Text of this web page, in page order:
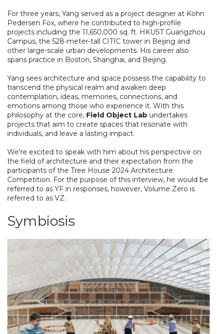
For three years, Yang served as a project designer at Kohn
Pedersen Fox, where he contributed to high-profile
projects including the 11,650,000 sq. ft. HKUST Guangzhou
Campus, the 528-meter-tall CITIC tower in Beijing and
other large-scale urban developments. His career also
spans practice in Boston, Shanghai, and Beijing.
Yang sees architecture and space possess the capability to
transcend the physical realm and awaken deep
contemplation, ideas, memories, connections, and
emotions among those who experience it. With this
philosophy at the core, Field Object Lab undertakes
projects that aim to create spaces that resonate with
individuals, and leave a lasting impact.
We're excited to speak with him about his perspective on
the field of architecture and their expectation from the
participants of the Tree House 2024 Architecture
Competition. For the purpose of this interview, he would be
referred to as YF in responses, however, Volume Zero is
referred to as VZ.
Symbiosis